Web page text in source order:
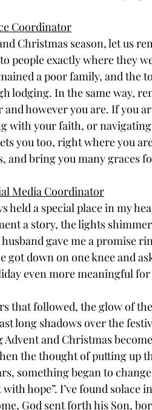
Coordinator
Christmas season, let us
people exactly where they
a poor family, and the
lodging. In the same way,
and however you are. If you
with your faith, or
you too, right where you
and bring you many graces
Media Coordinator
held a special place in my
a story, the lights
gave me a promise
got down on one knee and
even more meaningful for
that followed, the glow of
long shadows over the
Advent and Christmas
the thought of putting up
something began to
hope”. I’ve found solace
God sent forth his Son,